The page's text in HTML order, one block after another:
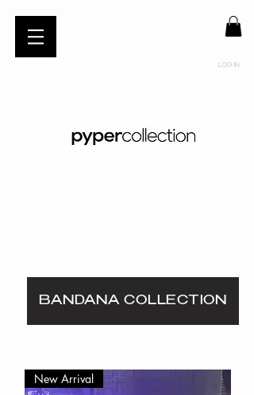
Log In
BANDANA COLLECTION
New Arrival